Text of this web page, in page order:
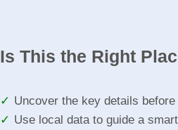
Is This the Right
Uncover the key details
Use local data to guide a